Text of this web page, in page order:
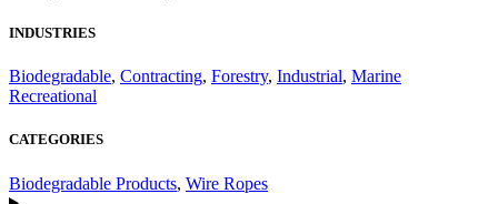
INDUSTRIES
Biodegradable, Contracting, Forestry, Industrial, Marine
Recreational
CATEGORIES
Biodegradable Products, Wire Ropes